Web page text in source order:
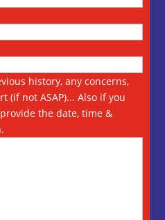
history, any concerns,
(if not ASAP)... Also if you
the date, time &